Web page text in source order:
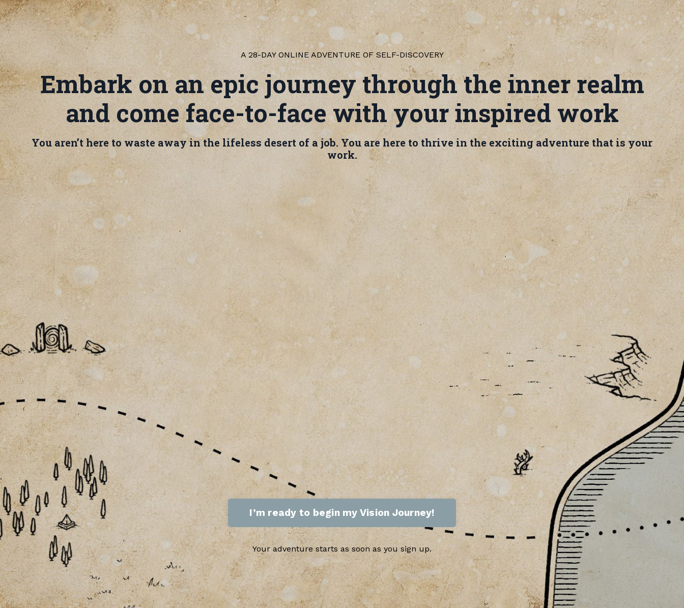
A 28-DAY ONLINE ADVENTURE OF SELF-DISCOVERY
Embark on an epic journey through the inner realm
and come face-to-face with your inspired work
You aren’t here to waste away in the lifeless desert of a job. You are here to thrive in the exciting adventure that is your
work.
I’m ready to begin my Vision Journey!
Your adventure starts as soon as you sign up.